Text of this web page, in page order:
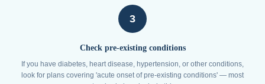
3
Check pre-existing conditions
If you have diabetes, heart disease, hypertension, or other conditions,
look for plans covering 'acute onset of pre-existing conditions' — most